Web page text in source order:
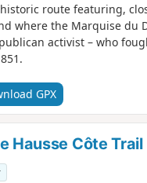
route featuring,
where the Marquise
activist – who
GPX
Hausse Côte Trail